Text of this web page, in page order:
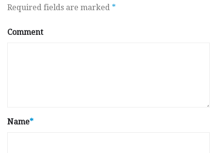
Required fields are marked *
Comment
Name*